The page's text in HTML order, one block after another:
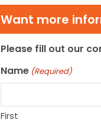
Want more
Please fill out our
Name (Required)
First